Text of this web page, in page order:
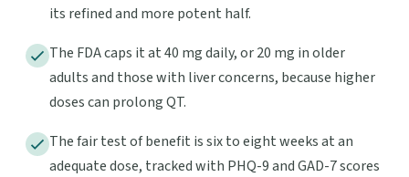
its refined and more potent half.
The FDA caps it at 40 mg daily, or 20 mg in older
adults and those with liver concerns, because higher
doses can prolong QT.
The fair test of benefit is six to eight weeks at an
adequate dose, tracked with PHQ-9 and GAD-7 scores